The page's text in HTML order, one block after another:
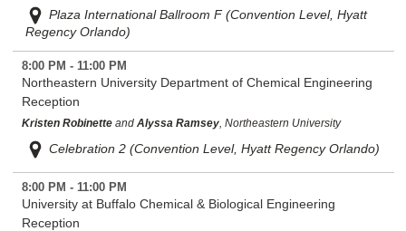
Plaza International Ballroom F (Convention Level, Hyatt
Regency Orlando)
8:00 PM - 11:00 PM
Northeastern University Department of Chemical Engineering
Reception
Kristen Robinette and Alyssa Ramsey, Northeastern University
Celebration 2 (Convention Level, Hyatt Regency Orlando)
8:00 PM - 11:00 PM
University at Buffalo Chemical & Biological Engineering
Reception